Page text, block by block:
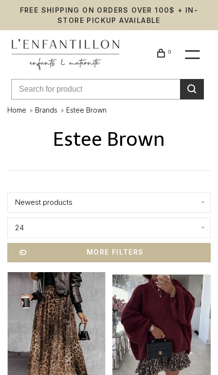
FREE SHIPPING ON ORDERS OVER 100$ + IN-
STORE PICKUP AVAILABLE
0
Home Brands Estee Brown
Estee Brown
Newest products
24
MORE FILTERS